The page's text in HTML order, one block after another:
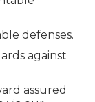
defenses.
against
assured